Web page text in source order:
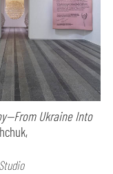
Ukraine Into